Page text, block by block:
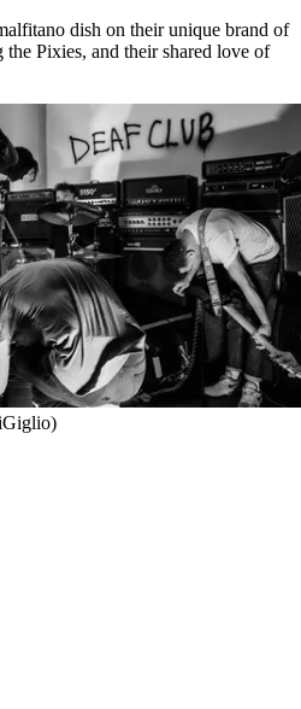
dish on their unique brand of
the Pixies, and their shared love of